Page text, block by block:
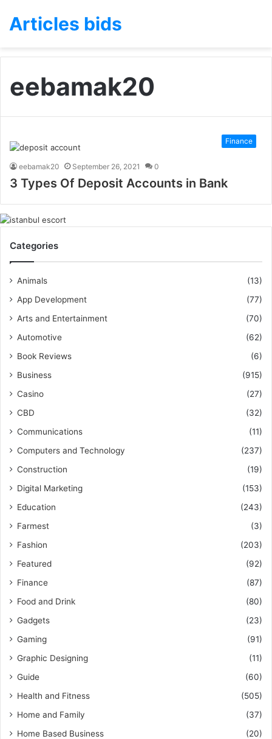
Articles bids
eebamak20
Finance
eebamak20 September 26, 2021 0
3 Types Of Deposit Accounts in Bank
Categories
Animals
(13)
App Development
(77)
Arts and Entertainment
(70)
Automotive
(62)
Book Reviews
(6)
Business
(915)
Casino
(27)
CBD
(32)
Communications
(11)
Computers and Technology
(237)
Construction
(19)
Digital Marketing
(153)
Education
(243)
Farmest
(3)
Fashion
(203)
Featured
(92)
Finance
(87)
Food and Drink
(80)
Gadgets
(23)
Gaming
(91)
Graphic Designing
(11)
Guide
(60)
Health and Fitness
(505)
Home and Family
(37)
Home Based Business
(20)